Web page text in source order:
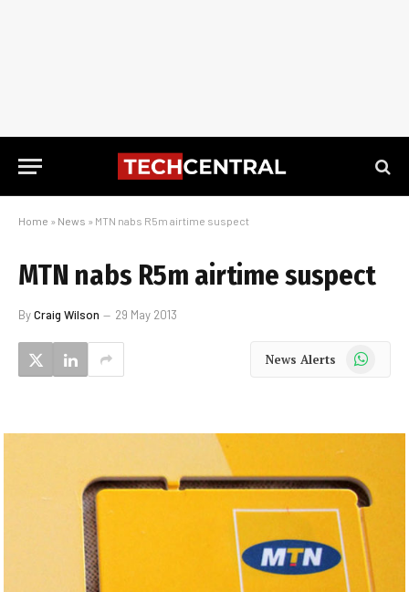
Home » News » MTN nabs R5m airtime suspect
MTN nabs R5m airtime suspect
ByCraig Wilson 29 May 2013
News Alerts WhatsApp